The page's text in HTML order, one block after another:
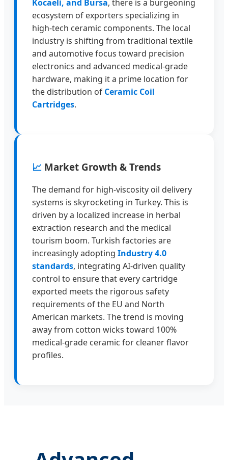
Kocaeli, and Bursa, there is a burgeoning
ecosystem of exporters specializing in
high-tech ceramic components. The local
industry is shifting from traditional textile
and automotive focus toward precision
electronics and advanced medical-grade
hardware, making it a prime location for
the distribution of Ceramic Coil
Cartridges.
📈 Market Growth & Trends
The demand for high-viscosity oil delivery
systems is skyrocketing in Turkey. This is
driven by a localized increase in herbal
extraction research and the medical
tourism boom. Turkish factories are
increasingly adopting Industry 4.0
standards, integrating AI-driven quality
control to ensure that every cartridge
exported meets the rigorous safety
requirements of the EU and North
American markets. The trend is moving
away from cotton wicks toward 100%
medical-grade ceramic for cleaner flavor
profiles.